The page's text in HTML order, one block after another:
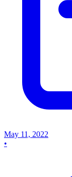
May 11, 2022
•